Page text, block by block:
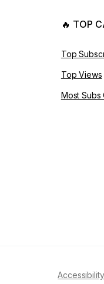
🔥 TOP
Top
Top Views
Most Subs
Accessibility